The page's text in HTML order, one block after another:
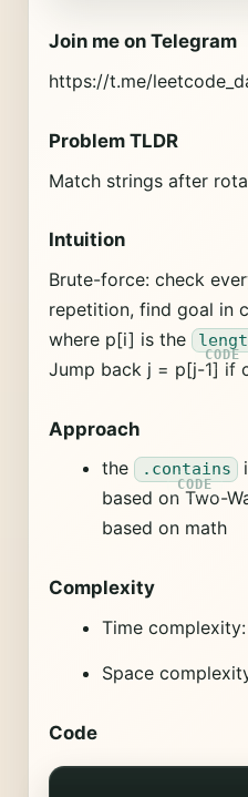
Join me on Telegram
https://t.me/
Problem TLDR
Match strings after
Intuition
Brute-force: check
repetition, find goal in
where p[i] is the
Jump back j = p[j-1] if
Approach
the .contains
based on Two-
based on math
Complexity
Time complexity:
Space
Code